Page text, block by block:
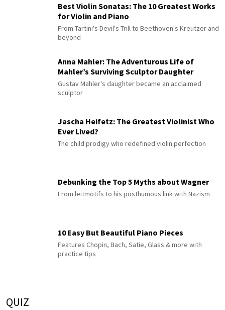
Best Violin Sonatas: The 10 Greatest Works
for Violin and Piano
From Tartini's Devil's Trill to Beethoven's Kreutzer and
beyond
Anna Mahler: The Adventurous Life of
Mahler’s Surviving Sculptor Daughter
Gustav Mahler's daughter became an acclaimed
sculptor
Jascha Heifetz: The Greatest Violinist Who
Ever Lived?
The child prodigy who redefined violin perfection
Debunking the Top 5 Myths about Wagner
From leitmotifs to his posthumous link with Nazism
10 Easy But Beautiful Piano Pieces
Features Chopin, Bach, Satie, Glass & more with
practice tips
QUIZ